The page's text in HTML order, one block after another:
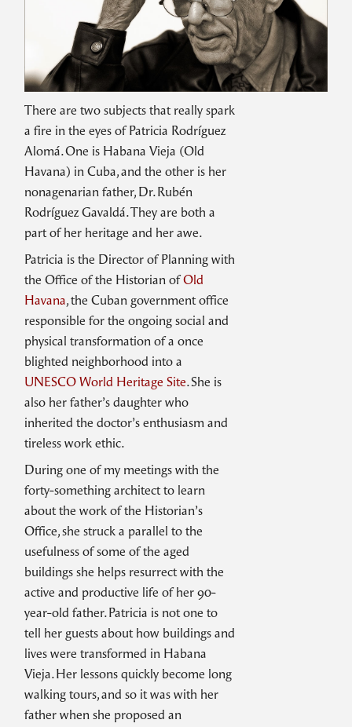
There are two subjects that really spark
a fire in the eyes of Patricia Rodríguez
Alomá. One is Habana Vieja (Old
Havana) in Cuba, and the other is her
nonagenarian father, Dr. Rubén
Rodríguez Gavaldá. They are both a
part of her heritage and her awe.
Patricia is the Director of Planning with
the Office of the Historian ofOld
Havana, the Cuban government office
responsible for the ongoing social and
physical transformation of a once
blighted neighborhood into a
UNESCO World Heritage Site. She is
also her father’s daughter who
inherited the doctor’s enthusiasm and
tireless work ethic.
During one of my meetings with the
forty-something architect to learn
about the work of the Historian’s
Office, she struck a parallel to the
usefulness of some of the aged
buildings she helps resurrect with the
active and productive life of her 90-
year-old father. Patricia is not one to
tell her guests about how buildings and
lives were transformed in Habana
Vieja. Her lessons quickly become long
walking tours, and so it was with her
father when she proposed an